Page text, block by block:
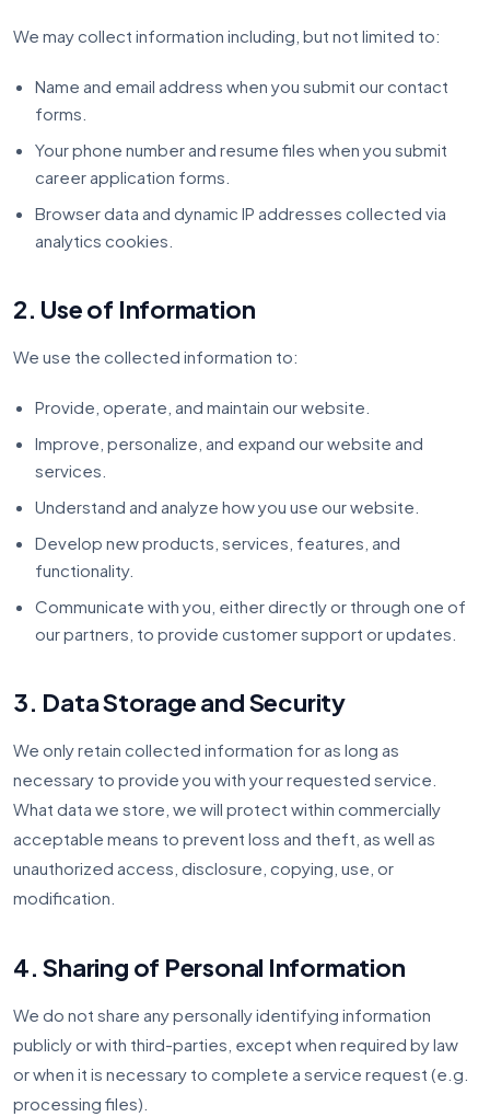
We may collect information including, but not limited to:
Name and email address when you submit our contact
forms.
Your phone number and resume files when you submit
career application forms.
Browser data and dynamic IP addresses collected via
analytics cookies.
2. Use of Information
We use the collected information to:
Provide, operate, and maintain our website.
Improve, personalize, and expand our website and
services.
Understand and analyze how you use our website.
Develop new products, services, features, and
functionality.
Communicate with you, either directly or through one of
our partners, to provide customer support or updates.
3. Data Storage and Security
We only retain collected information for as long as
necessary to provide you with your requested service.
What data we store, we will protect within commercially
acceptable means to prevent loss and theft, as well as
unauthorized access, disclosure, copying, use, or
modification.
4. Sharing of Personal Information
We do not share any personally identifying information
publicly or with third-parties, except when required by law
or when it is necessary to complete a service request (e.g.
processing files).